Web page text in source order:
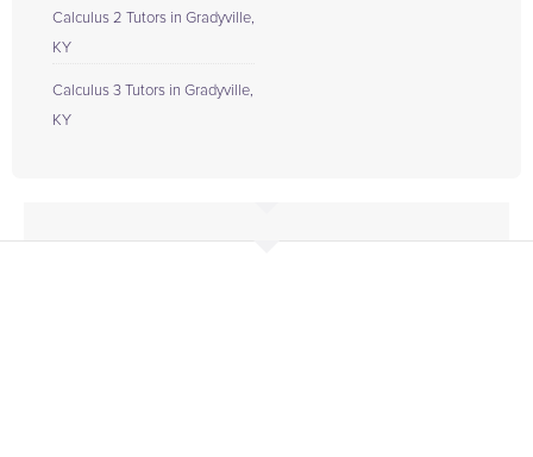
Calculus 2 Tutors in Gradyville,
KY
Calculus 3 Tutors in Gradyville,
KY